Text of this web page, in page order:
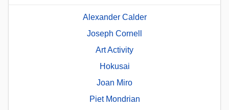
Alexander Calder
Joseph Cornell
Art Activity
Hokusai
Joan Miro
Piet Mondrian